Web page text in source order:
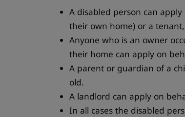
A disabled person can
their own home) or a
Anyone who is an owner
their home can apply on
A parent or guardian of a
old.
A landlord can apply on
In all cases the disabled